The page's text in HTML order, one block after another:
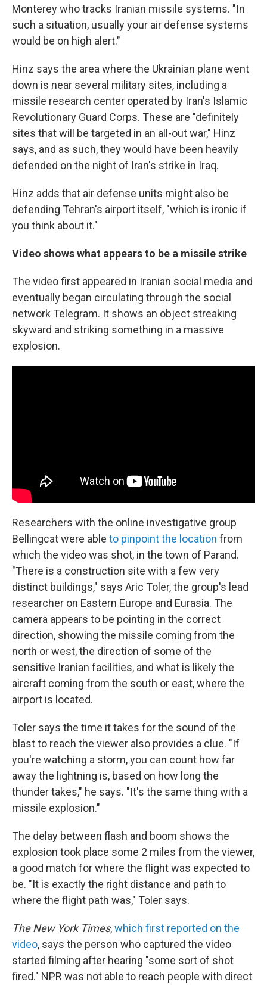
Monterey who tracks Iranian missile systems. "In
such a situation, usually your air defense systems
would be on high alert."
Hinz says the area where the Ukrainian plane went
down is near several military sites, including a
missile research center operated by Iran's Islamic
Revolutionary Guard Corps. These are "definitely
sites that will be targeted in an all-out war," Hinz
says, and as such, they would have been heavily
defended on the night of Iran's strike in Iraq.
Hinz adds that air defense units might also be
defending Tehran's airport itself, "which is ironic if
you think about it."
Video shows what appears to be a missile strike
The video first appeared in Iranian social media and
eventually began circulating through the social
network Telegram. It shows an object streaking
skyward and striking something in a massive
explosion.
Researchers with the online investigative group
Bellingcat were able to pinpoint the location from
which the video was shot, in the town of Parand.
"There is a construction site with a few very
distinct buildings," says Aric Toler, the group's lead
researcher on Eastern Europe and Eurasia. The
camera appears to be pointing in the correct
direction, showing the missile coming from the
north or west, the direction of some of the
sensitive Iranian facilities, and what is likely the
aircraft coming from the south or east, where the
airport is located.
Toler says the time it takes for the sound of the
blast to reach the viewer also provides a clue. "If
you're watching a storm, you can count how far
away the lightning is, based on how long the
thunder takes," he says. "It's the same thing with a
missile explosion."
The delay between flash and boom shows the
explosion took place some 2 miles from the viewer,
a good match for where the flight was expected to
be. "It is exactly the right distance and path to
where the flight path was," Toler says.
The New York Times,which first reported on the
video, says the person who captured the video
started filming after hearing "some sort of shot
fired." NPR was not able to reach people with direct